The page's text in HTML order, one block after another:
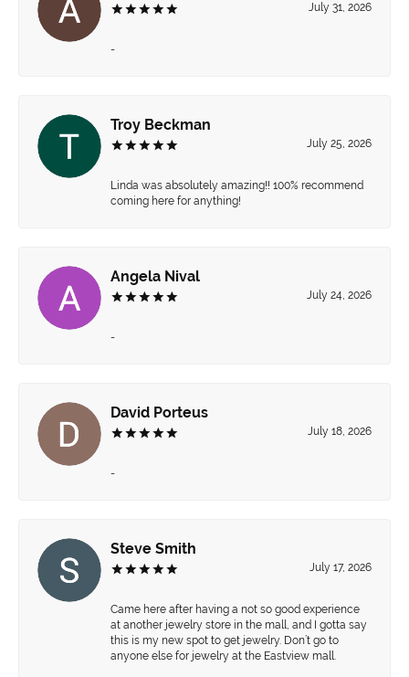
July 31, 2026
-
Troy Beckman
July 25, 2026
Linda was absolutely amazing!! 100% recommend
coming here for anything!
Angela Nival
July 24, 2026
-
David Porteus
July 18, 2026
-
Steve Smith
July 17, 2026
Came here after having a not so good experience
at another jewelry store in the mall, and I gotta say
this is my new spot to get jewelry. Don’t go to
anyone else for jewelry at the Eastview mall.